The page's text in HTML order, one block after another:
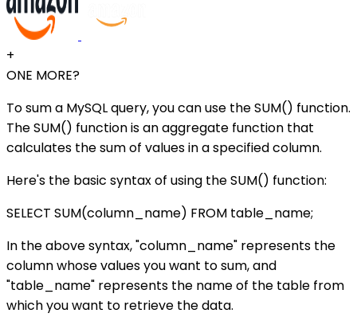
+
ONE MORE?
To sum a MySQL query, you can use the SUM() function.
The SUM() function is an aggregate function that
calculates the sum of values in a specified column.
Here's the basic syntax of using the SUM() function:
SELECT SUM(column_name) FROM table_name;
In the above syntax, "column_name" represents the
column whose values you want to sum, and
"table_name" represents the name of the table from
which you want to retrieve the data.